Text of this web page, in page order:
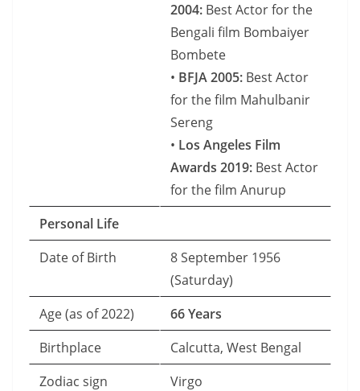
2004: Best Actor for the
Bengali film Bombaiyer
Bombete
• BFJA 2005: Best Actor
for the film Mahulbanir
Sereng
• Los Angeles Film
Awards 2019: Best Actor
for the film Anurup
Personal Life
Date of Birth
8 September 1956
(Saturday)
Age (as of 2022)
66 Years
Birthplace
Calcutta, West Bengal
Zodiac sign
Virgo